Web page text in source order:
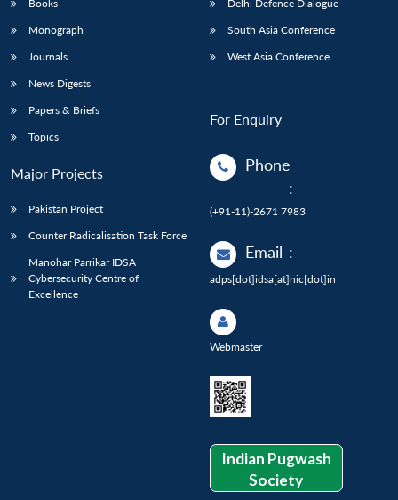
Books
Monograph
Journals
News Digests
Papers & Briefs
Topics
Major Projects
Pakistan Project
Counter Radicalisation Task Force
Manohar Parrikar IDSA
Cybersecurity Centre of
Excellence
Delhi Defence Dialogue
South Asia Conference
West Asia Conference
For Enquiry
Phone
:
(+91-11)-2671 7983
Email :
adps[dot]idsa[at]nic[dot]in
Webmaster
Indian Pugwash
Society